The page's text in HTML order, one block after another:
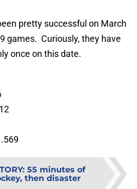
pretty successful on March
games. Curiously, they have
once on this date.
12
.569
: 55 minutes of
then disaster